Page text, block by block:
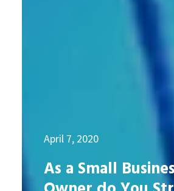
April 7, 2020
As a Small